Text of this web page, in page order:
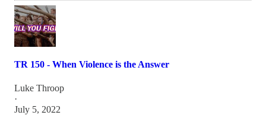
TR 150 - When Violence is the Answer
Luke Throop
·
July 5, 2022